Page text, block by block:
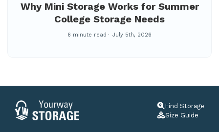
Why Mini Storage Works for Summer
College Storage Needs
6 minute read July 5th, 2026
Find Storage
Size Guide